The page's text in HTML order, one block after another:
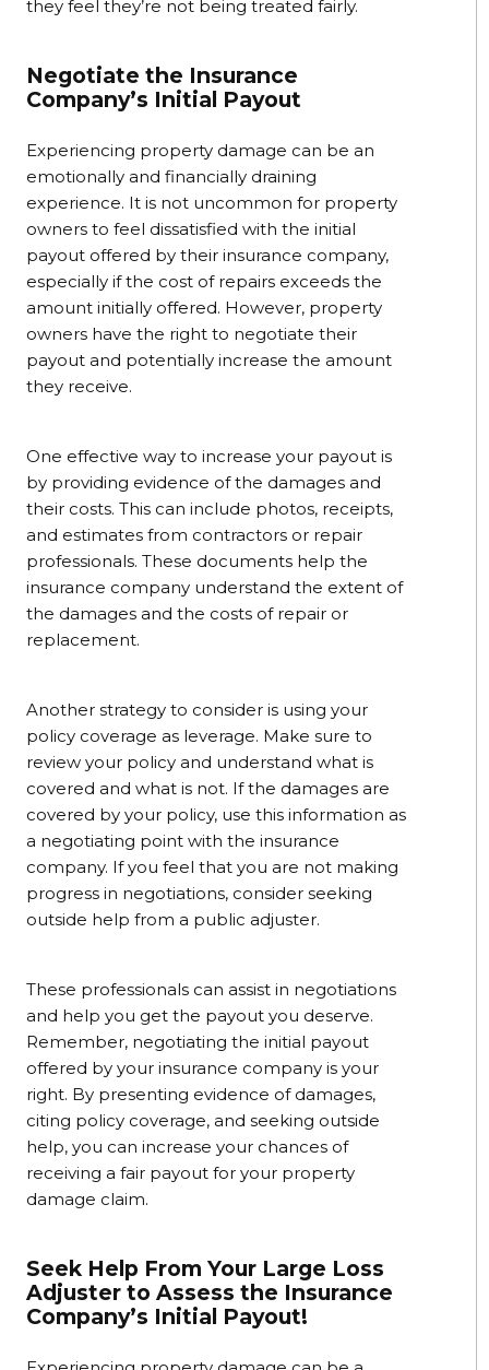
they feel they’re not being treated fairly.
Negotiate the Insurance
Company’s Initial Payout
Experiencing property damage can be an
emotionally and financially draining
experience. It is not uncommon for property
owners to feel dissatisfied with the initial
payout offered by their insurance company,
especially if the cost of repairs exceeds the
amount initially offered. However, property
owners have the right to negotiate their
payout and potentially increase the amount
they receive.
One effective way to increase your payout is
by providing evidence of the damages and
their costs. This can include photos, receipts,
and estimates from contractors or repair
professionals. These documents help the
insurance company understand the extent of
the damages and the costs of repair or
replacement.
Another strategy to consider is using your
policy coverage as leverage. Make sure to
review your policy and understand what is
covered and what is not. If the damages are
covered by your policy, use this information as
a negotiating point with the insurance
company. If you feel that you are not making
progress in negotiations, consider seeking
outside help from a public adjuster.
These professionals can assist in negotiations
and help you get the payout you deserve.
Remember, negotiating the initial payout
offered by your insurance company is your
right. By presenting evidence of damages,
citing policy coverage, and seeking outside
help, you can increase your chances of
receiving a fair payout for your property
damage claim.
Seek Help From Your Large Loss
Adjuster to Assess the Insurance
Company’s Initial Payout!